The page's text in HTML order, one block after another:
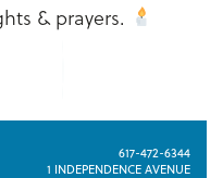
& prayers.
617-472-6344
1 INDEPENDENCE AVENUE